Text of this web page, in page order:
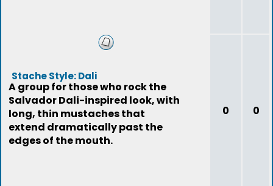
Stache Style: Dali
A group for those who rock the
Salvador Dali-inspired look, with
long, thin mustaches that
extend dramatically past the
edges of the mouth.
0 0